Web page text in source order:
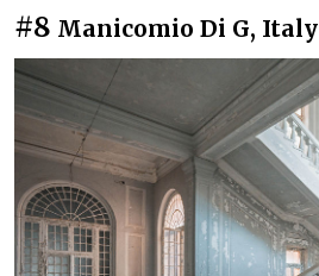
#8 Manicomio Di G, Italy